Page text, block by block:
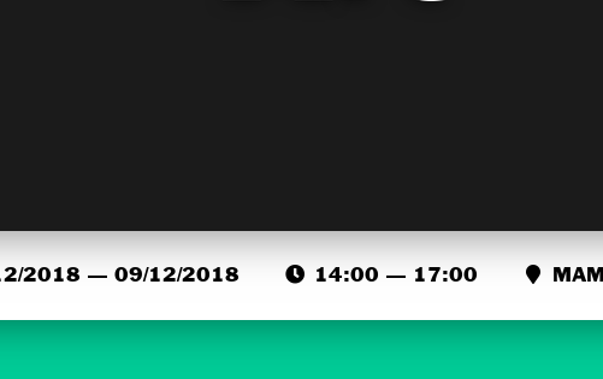
2018 — 09/12/2018 14:00 — 17:00